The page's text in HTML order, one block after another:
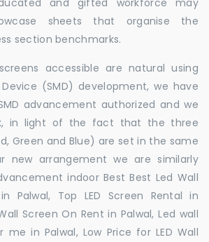
sheets that organise the
section benchmarks.
accessible are natural using
(SMD) development, we have
advancement authorized and we
in light of the fact that the three
Green and Blue) are set in the same
new arrangement we are similarly
indoor Best Best Led Wall
Palwal, Top LED Screen Rental in
Screen On Rent in Palwal, Led wall
me in Palwal, Low Price for LED Wall